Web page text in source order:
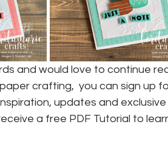
and would love to continue
crafting,  you can sign up
updates and
a free PDF Tutorial to